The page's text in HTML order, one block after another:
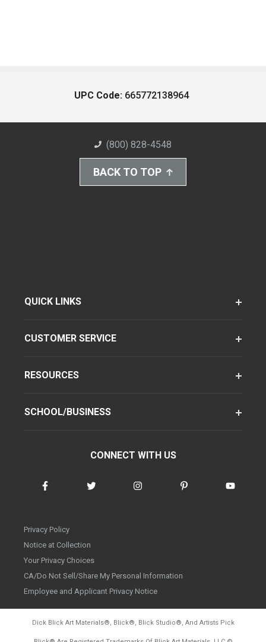
UPC Code: 665772138964
(800) 828-4548
BACK TO TOP
QUICK LINKS
CUSTOMER SERVICE
RESOURCES
SCHOOL/BUSINESS
CONNECT WITH US
Privacy Policy
Notice at Collection
Your Privacy Choices
CA/Do Not Sell/Share My Personal Information
Employee and Applicant Privacy Notice
Dick Blick Art Materials®, Blick®, Blick Studio®, And Artists Pick